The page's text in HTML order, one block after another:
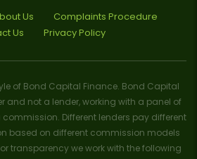
Us
Complaints Procedure
Us
Privacy Policy
of Bond Capital Finance. Bond Capital
and not a lender, working with a panel of
Different lenders pay different
based on different commission models
transparency we work with the following